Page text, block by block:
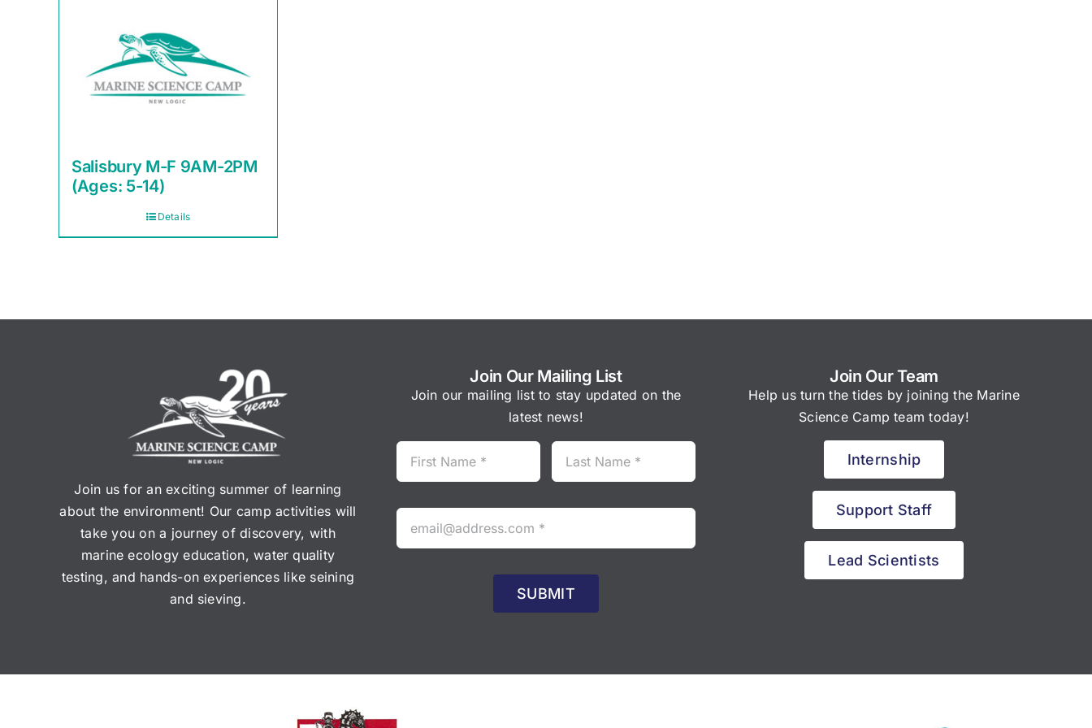
Salisbury M-F 9AM-2PM
(Ages: 5-14)
Details
Join us for an exciting summer of learning
about the environment! Our camp activities will
take you on a journey of discovery, with
marine ecology education, water quality
testing, and hands-on experiences like seining
and sieving.
Join Our Mailing List
Join our mailing list to stay updated on the
latest news!
SUBMIT
Join Our Team
Help us turn the tides by joining the Marine
Science Camp team today!
Internship
Support Staff
Lead Scientists